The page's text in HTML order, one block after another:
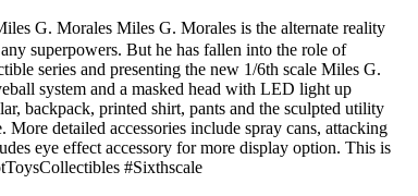
G. Morales Miles G. Morales is the alternate reality
superpowers. But he has fallen into the role of
series and presenting the new 1/6th scale Miles G.
system and a masked head with LED light up
backpack, printed shirt, pants and the sculpted utility
detailed accessories include spray cans, attacking
eye effect accessory for more display option. This is
#Sixthscale